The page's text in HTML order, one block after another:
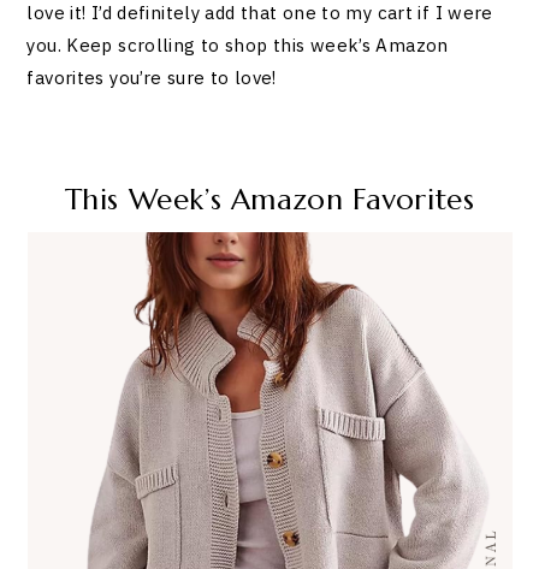
love it! I’d definitely add that one to my cart if I were
you. Keep scrolling to shop this week’s Amazon
favorites you’re sure to love!
This Week’s Amazon Favorites